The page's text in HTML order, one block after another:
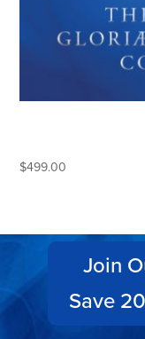
$499.00
Join
Save